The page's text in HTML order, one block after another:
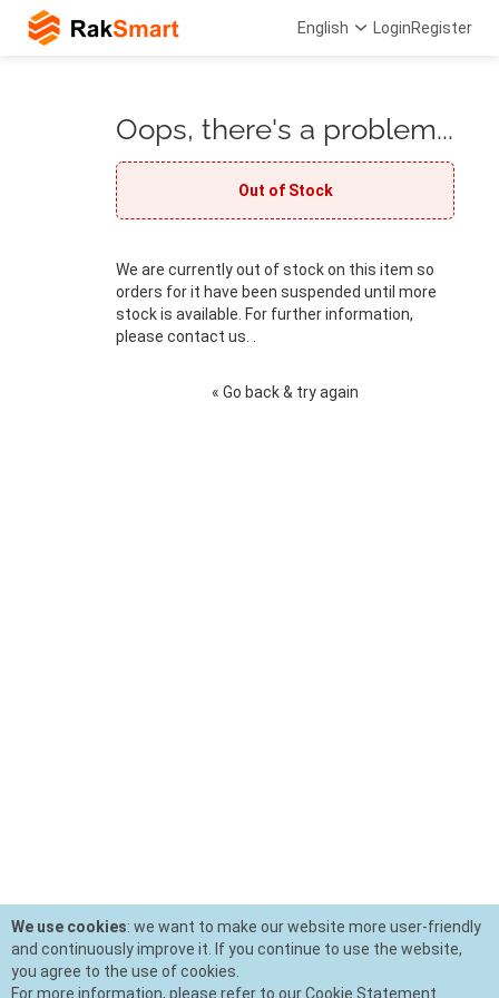
English LoginRegister
Oops, there's a problem...
Out of Stock
We are currently out of stock on this item so
orders for it have been suspended until more
stock is available. For further information,
please contact us. .
« Go back & try again
We use cookies: we want to make our website more user-friendly
and continuously improve it. If you continue to use the website,
you agree to the use of cookies.
For more information, please refer to our Cookie Statement